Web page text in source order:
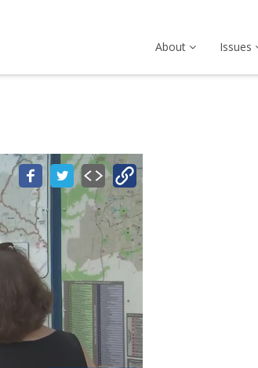
About Issues